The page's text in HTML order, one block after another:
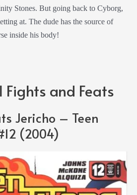
Stones. But going back to Cyborg,
at. The dude has the source of
inside his body!
and Feats
Jericho – Teen
(2004)